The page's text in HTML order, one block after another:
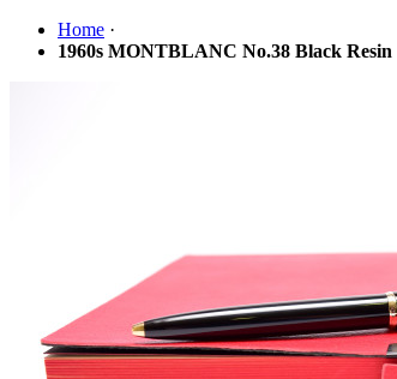
Home ·
1960s MONTBLANC No.38 Black